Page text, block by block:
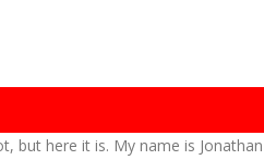
but here it is. My name is Jonathan